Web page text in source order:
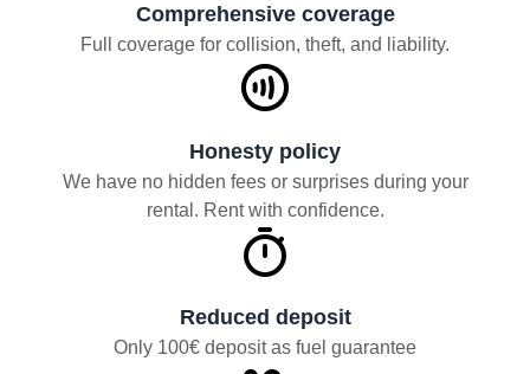
Comprehensive coverage
Full coverage for collision, theft, and liability.
Honesty policy
We have no hidden fees or surprises during your
rental. Rent with confidence.
Reduced deposit
Only 100€ deposit as fuel guarantee